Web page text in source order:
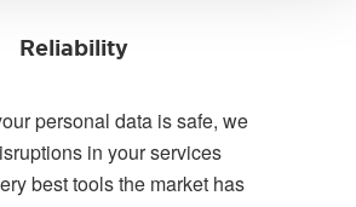
Reliability
personal data is safe, we
in your services
best tools the market has